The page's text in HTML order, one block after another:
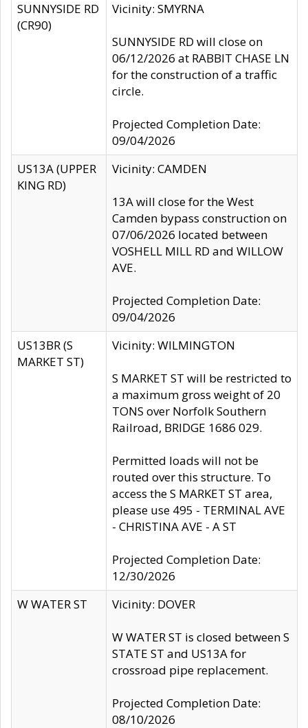
SUNNYSIDE RD
(CR90)
Vicinity: SMYRNA
SUNNYSIDE RD will close on
06/12/2026 at RABBIT CHASE LN
for the construction of a traffic
circle.
Projected Completion Date:
09/04/2026
US13A (UPPER
KING RD)
Vicinity: CAMDEN
13A will close for the West
Camden bypass construction on
07/06/2026 located between
VOSHELL MILL RD and WILLOW
AVE.
Projected Completion Date:
09/04/2026
US13BR (S
MARKET ST)
Vicinity: WILMINGTON
S MARKET ST will be restricted to
a maximum gross weight of 20
TONS over Norfolk Southern
Railroad, BRIDGE 1686 029.
Permitted loads will not be
routed over this structure. To
access the S MARKET ST area,
please use 495 - TERMINAL AVE
- CHRISTINA AVE - A ST
Projected Completion Date:
12/30/2026
W WATER ST
Vicinity: DOVER
W WATER ST is closed between S
STATE ST and US13A for
crossroad pipe replacement.
Projected Completion Date:
08/10/2026